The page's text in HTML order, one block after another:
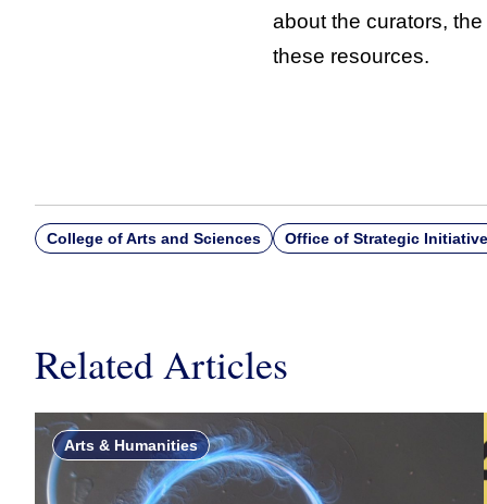
about the curators,
these resources.
College of Arts and Sciences Office of Strategic
Related Articles
Arts & Humanities